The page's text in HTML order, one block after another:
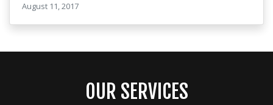
August 11, 2017
OUR SERVICES